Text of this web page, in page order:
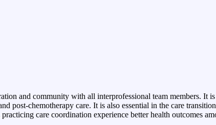
and community with all interprofessional team members. It
post-chemotherapy care. It is also essential in the care
care coordination experience better health outcomes